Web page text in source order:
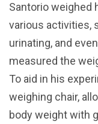
Santorio weighed
various activities,
urinating, and
measured the
To aid in his
weighing chair,
body weight with